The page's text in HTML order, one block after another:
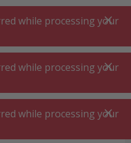
SEARCH
Positano kettle
2869-POS Positano
while processing your
while processing your
while processing your